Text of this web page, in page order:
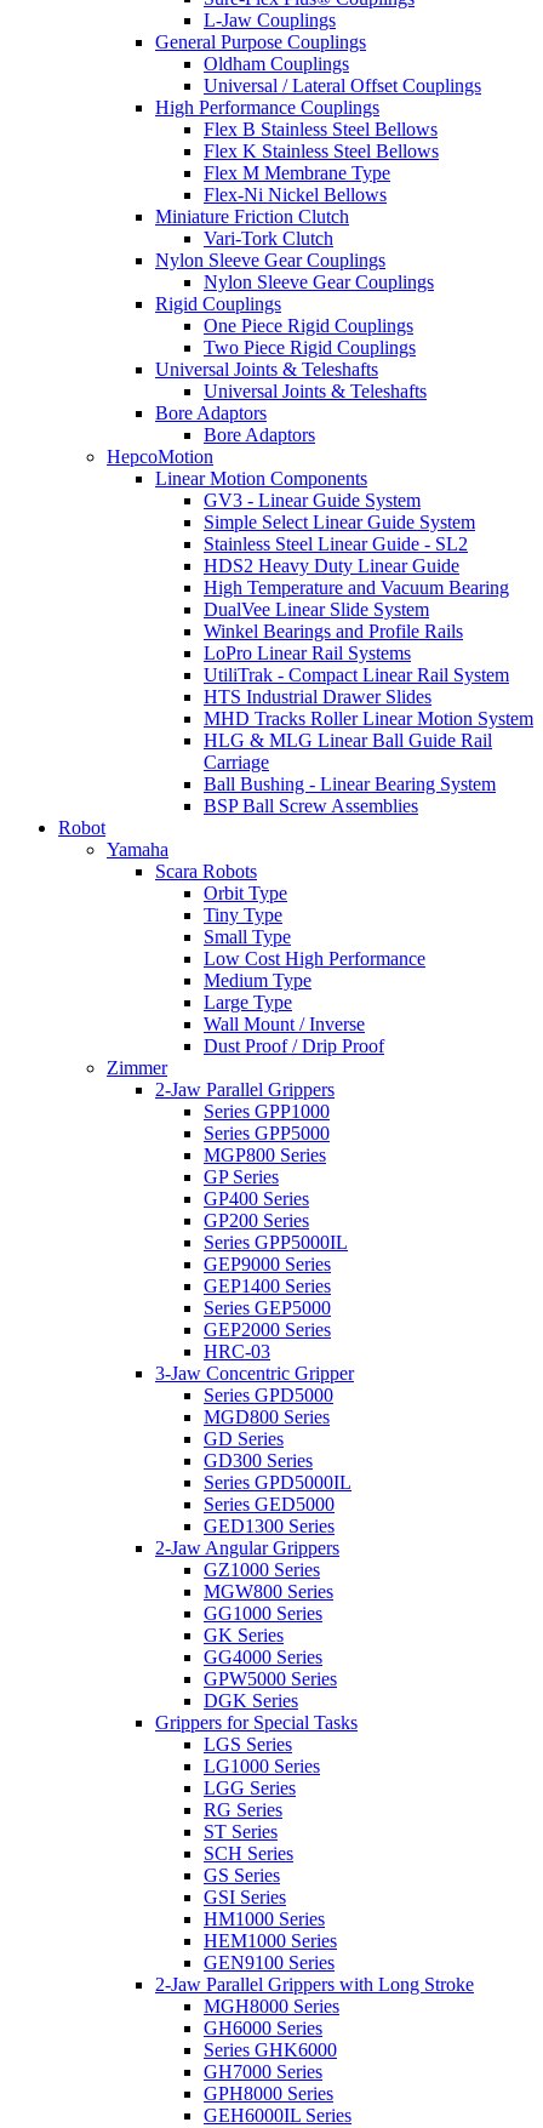
L-Jaw Couplings
General Purpose Couplings
Oldham Couplings
Universal / Lateral Offset Couplings
High Performance Couplings
Flex B Stainless Steel Bellows
Flex K Stainless Steel Bellows
Flex M Membrane Type
Flex-Ni Nickel Bellows
Miniature Friction Clutch
Vari-Tork Clutch
Nylon Sleeve Gear Couplings
Nylon Sleeve Gear Couplings
Rigid Couplings
One Piece Rigid Couplings
Two Piece Rigid Couplings
Universal Joints & Teleshafts
Universal Joints & Teleshafts
Bore Adaptors
Bore Adaptors
HepcoMotion
Linear Motion Components
GV3 - Linear Guide System
Simple Select Linear Guide System
Stainless Steel Linear Guide - SL2
HDS2 Heavy Duty Linear Guide
High Temperature and Vacuum Bearing
DualVee Linear Slide System
Winkel Bearings and Profile Rails
LoPro Linear Rail Systems
UtiliTrak - Compact Linear Rail System
HTS Industrial Drawer Slides
MHD Tracks Roller Linear Motion System
HLG & MLG Linear Ball Guide Rail
Carriage
Ball Bushing - Linear Bearing System
BSP Ball Screw Assemblies
Robot
Yamaha
Scara Robots
Orbit Type
Tiny Type
Small Type
Low Cost High Performance
Medium Type
Large Type
Wall Mount / Inverse
Dust Proof / Drip Proof
Zimmer
2-Jaw Parallel Grippers
Series GPP1000
Series GPP5000
MGP800 Series
GP Series
GP400 Series
GP200 Series
Series GPP5000IL
GEP9000 Series
GEP1400 Series
Series GEP5000
GEP2000 Series
HRC-03
3-Jaw Concentric Gripper
Series GPD5000
MGD800 Series
GD Series
GD300 Series
Series GPD5000IL
Series GED5000
GED1300 Series
2-Jaw Angular Grippers
GZ1000 Series
MGW800 Series
GG1000 Series
GK Series
GG4000 Series
GPW5000 Series
DGK Series
Grippers for Special Tasks
LGS Series
LG1000 Series
LGG Series
RG Series
ST Series
SCH Series
GS Series
GSI Series
HM1000 Series
HEM1000 Series
GEN9100 Series
2-Jaw Parallel Grippers with Long Stroke
MGH8000 Series
GH6000 Series
Series GHK6000
GH7000 Series
GPH8000 Series
GEH6000IL Series